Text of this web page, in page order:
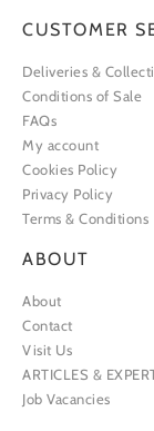
CUSTOMER
Deliveries &
Conditions of Sale
FAQs
My account
Cookies Policy
Privacy Policy
Terms & Conditions
ABOUT
About
Contact
Visit Us
ARTICLES &
Job Vacancies